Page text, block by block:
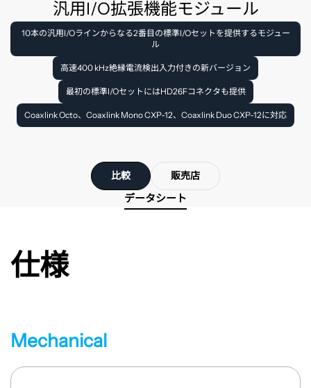
汎用I/O拡張機能モジュール
10本の汎用I/Oラインからなる2番目の標準I/Oセットを提供するモジュー
ル
高速400 kHz絶縁電流検出入力付きの新バージョン
最初の標準I/OセットにはHD26Fコネクタも提供
Coaxlink Octo、Coaxlink Mono CXP-12、Coaxlink Duo CXP-12に対応
データシート
比較 販売店
仕様
Mechanical